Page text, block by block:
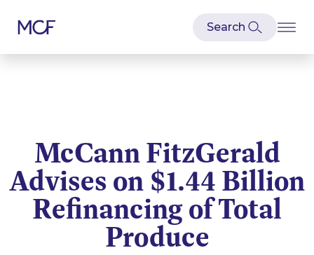
McCann FitzGerald
Advises on $1.44 Billion
Refinancing of Total
Produce